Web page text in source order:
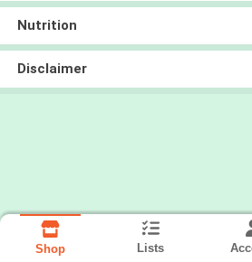
Nutrition
Disclaimer
Shop Lists